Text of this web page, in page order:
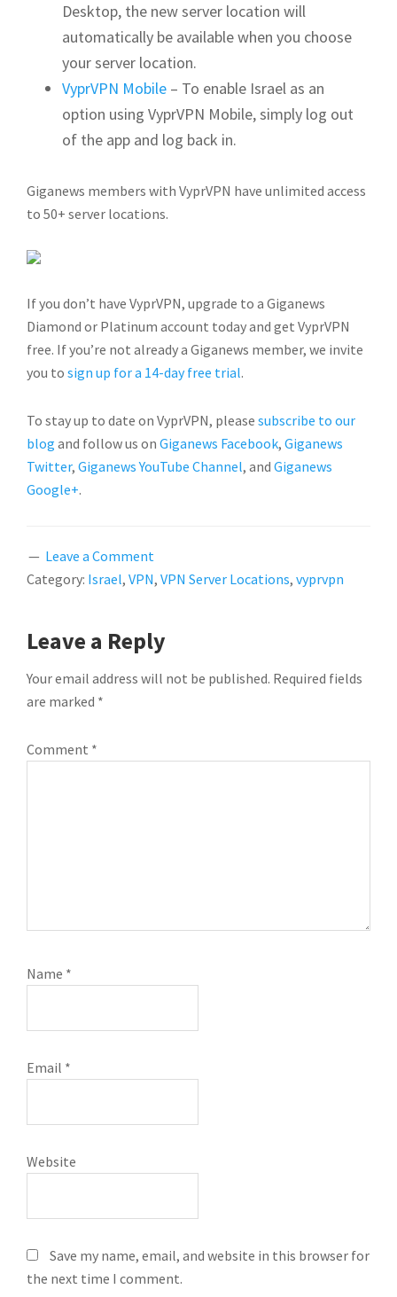
Desktop, the new server location will
automatically be available when you choose
your server location.
VyprVPN Mobile – To enable Israel as an
option using VyprVPN Mobile, simply log out
of the app and log back in.
Giganews members with VyprVPN have unlimited access
to 50+ server locations.
If you don’t have VyprVPN, upgrade to a Giganews
Diamond or Platinum account today and get VyprVPN
free. If you’re not already a Giganews member, we invite
you to sign up for a 14-day free trial.
To stay up to date on VyprVPN, please subscribe to our
blog and follow us on Giganews Facebook, Giganews
Twitter, Giganews YouTube Channel, and Giganews
Google+.
Leave a Comment
Category: Israel, VPN, VPN Server Locations, vyprvpn
READER
INTERACTIONS
Leave a Reply
Your email address will not be published. Required fields
are marked *
Comment *
Name *
Email *
Website
Save my name, email, and website in this browser for
the next time I comment.